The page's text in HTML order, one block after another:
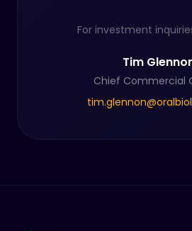
For investment
Tim
Chief Commercial